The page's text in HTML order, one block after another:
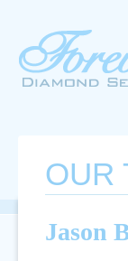
OUR
Jason